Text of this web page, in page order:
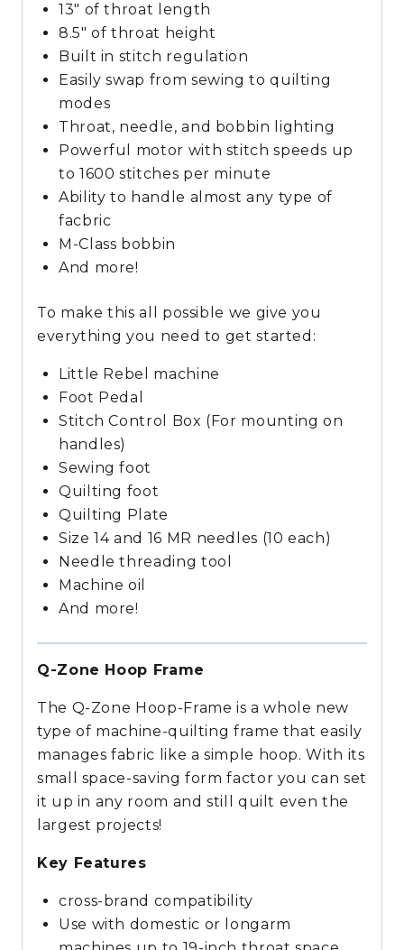
13″ of throat length
8.5″ of throat height
Built in stitch regulation
Easily swap from sewing to quilting
modes
Throat, needle, and bobbin lighting
Powerful motor with stitch speeds up
to 1600 stitches per minute
Ability to handle almost any type of
facbric
M-Class bobbin
And more!
To make this all possible we give you
everything you need to get started:
Little Rebel machine
Foot Pedal
Stitch Control Box (For mounting on
handles)
Sewing foot
Quilting foot
Quilting Plate
Size 14 and 16 MR needles (10 each)
Needle threading tool
Machine oil
And more!
Q-Zone Hoop Frame
The Q-Zone Hoop-Frame is a whole new
type of machine-quilting frame that easily
manages fabric like a simple hoop. With its
small space-saving form factor you can set
it up in any room and still quilt even the
largest projects!
Key Features
cross-brand compatibility
Use with domestic or longarm